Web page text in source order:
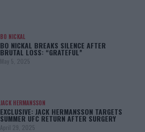
BO NICKAL
BO NICKAL BREAKS SILENCE AFTER
BRUTAL LOSS: “GRATEFUL”
May 5, 2025
JACK HERMANSSON
EXCLUSIVE: JACK HERMANSSON TARGETS
SUMMER UFC RETURN AFTER SURGERY
April 29, 2025